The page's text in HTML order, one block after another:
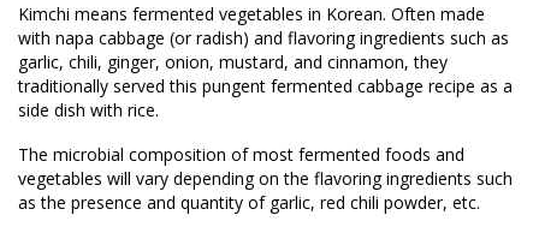
Kimchi means fermented vegetables in Korean. Often made
with napa cabbage (or radish) and flavoring ingredients such as
garlic, chili, ginger, onion, mustard, and cinnamon, they
traditionally served this pungent fermented cabbage recipe as a
side dish with rice.
The microbial composition of most fermented foods and
vegetables will vary depending on the flavoring ingredients such
as the presence and quantity of garlic, red chili powder, etc.